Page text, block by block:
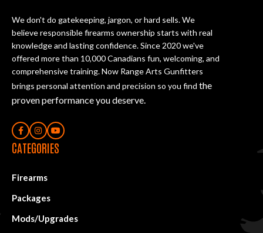
We don't do gatekeeping, jargon, or hard sells. We
believe responsible firearms ownership starts with real
knowledge and lasting confidence. Since 2020 we've
offered more than 10,000 Canadians fun, welcoming, and
comprehensive training. Now Range Arts Gunfitters
brings personal attention and precision so you find the
proven performance you deserve.
CATEGORIES
Firearms
Packages
Mods/Upgrades